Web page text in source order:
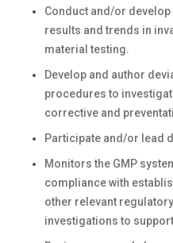
Conduct and/or
results and trends in
material testing.
Develop and author
procedures to
corrective and
Participate and/or lead
Monitors the GMP
compliance with
other relevant
investigations to